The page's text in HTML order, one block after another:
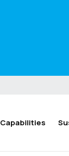
Capabilities